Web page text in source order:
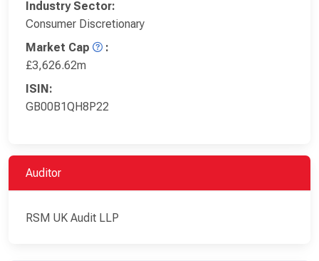
Industry Sector:
Consumer Discretionary
Market Cap
:
£3,626.62m
ISIN:
GB00B1QH8P22
Auditor
RSM UK Audit LLP